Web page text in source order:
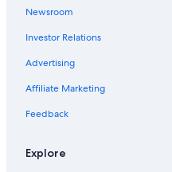
Newsroom
Investor Relations
Advertising
Affiliate Marketing
Feedback
Explore